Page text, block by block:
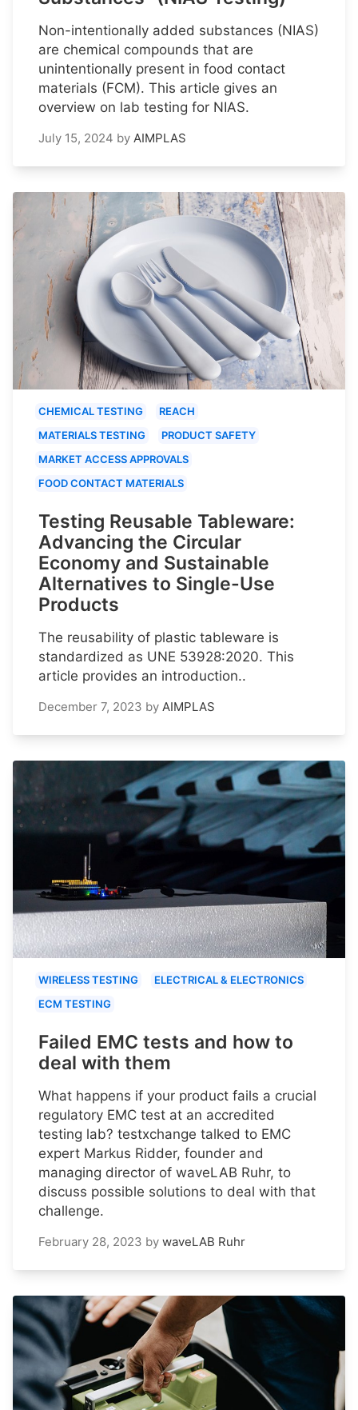
Non-intentionally added substances (NIAS)
are chemical compounds that are
unintentionally present in food contact
materials (FCM). This article gives an
overview on lab testing for NIAS.
July 15, 2024 by AIMPLAS
CHEMICAL TESTING
REACH
MATERIALS TESTING
PRODUCT SAFETY
MARKET ACCESS APPROVALS
FOOD CONTACT MATERIALS
Testing Reusable Tableware:
Advancing the Circular
Economy and Sustainable
Alternatives to Single-Use
Products
The reusability of plastic tableware is
standardized as UNE 53928:2020. This
article provides an introduction..
December 7, 2023 by AIMPLAS
WIRELESS TESTING
ELECTRICAL & ELECTRONICS
ECM TESTING
Failed EMC tests and how to
deal with them
What happens if your product fails a crucial
regulatory EMC test at an accredited
testing lab? testxchange talked to EMC
expert Markus Ridder, founder and
managing director of waveLAB Ruhr, to
discuss possible solutions to deal with that
challenge.
February 28, 2023 by waveLAB Ruhr